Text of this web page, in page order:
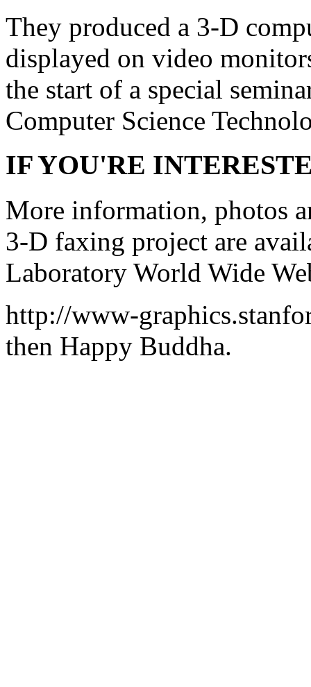
They produced a 3-D
displayed on video
the start of a special
Computer Science
IF YOU'RE
More information, photos
3-D faxing project are
Laboratory World Wide
http://www-
then Happy Buddha.